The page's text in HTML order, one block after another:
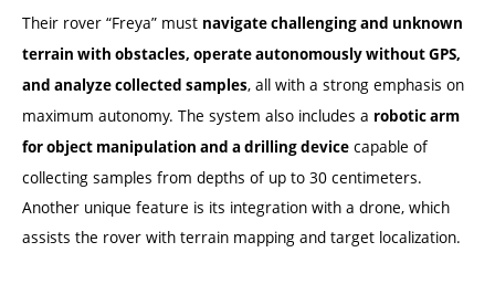
Their rover “Freya” must navigate challenging and unknown
terrain with obstacles, operate autonomously without GPS,
and analyze collected samples, all with a strong emphasis on
maximum autonomy. The system also includes a robotic arm
for object manipulation and a drilling device capable of
collecting samples from depths of up to 30 centimeters.
Another unique feature is its integration with a drone, which
assists the rover with terrain mapping and target localization.